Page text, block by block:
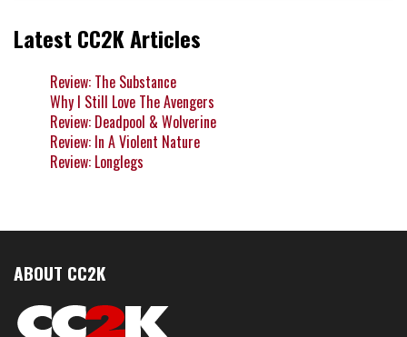
Latest CC2K Articles
Review: The Substance
Why I Still Love The Avengers
Review: Deadpool & Wolverine
Review: In A Violent Nature
Review: Longlegs
ABOUT CC2K